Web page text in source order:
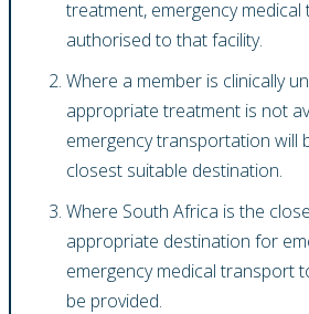
treatment, emergency
authorised to that facility.
Where a member is clinically
appropriate treatment is not
emergency transportation will
closest suitable destination.
Where South Africa is the
appropriate destination for
emergency medical transport
be provided.